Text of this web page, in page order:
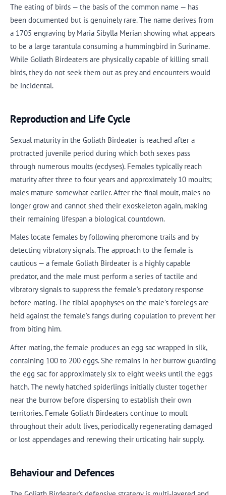
The eating of birds — the basis of the common name — has
been documented but is genuinely rare. The name derives from
a 1705 engraving by Maria Sibylla Merian showing what appears
to be a large tarantula consuming a hummingbird in Suriname.
While Goliath Birdeaters are physically capable of killing small
birds, they do not seek them out as prey and encounters would
be incidental.
Reproduction and Life Cycle
Sexual maturity in the Goliath Birdeater is reached after a
protracted juvenile period during which both sexes pass
through numerous moults (ecdyses). Females typically reach
maturity after three to four years and approximately 10 moults;
males mature somewhat earlier. After the final moult, males no
longer grow and cannot shed their exoskeleton again, making
their remaining lifespan a biological countdown.
Males locate females by following pheromone trails and by
detecting vibratory signals. The approach to the female is
cautious — a female Goliath Birdeater is a highly capable
predator, and the male must perform a series of tactile and
vibratory signals to suppress the female’s predatory response
before mating. The tibial apophyses on the male’s forelegs are
held against the female’s fangs during copulation to prevent her
from biting him.
After mating, the female produces an egg sac wrapped in silk,
containing 100 to 200 eggs. She remains in her burrow guarding
the egg sac for approximately six to eight weeks until the eggs
hatch. The newly hatched spiderlings initially cluster together
near the burrow before dispersing to establish their own
territories. Female Goliath Birdeaters continue to moult
throughout their adult lives, periodically regenerating damaged
or lost appendages and renewing their urticating hair supply.
Behaviour and Defences